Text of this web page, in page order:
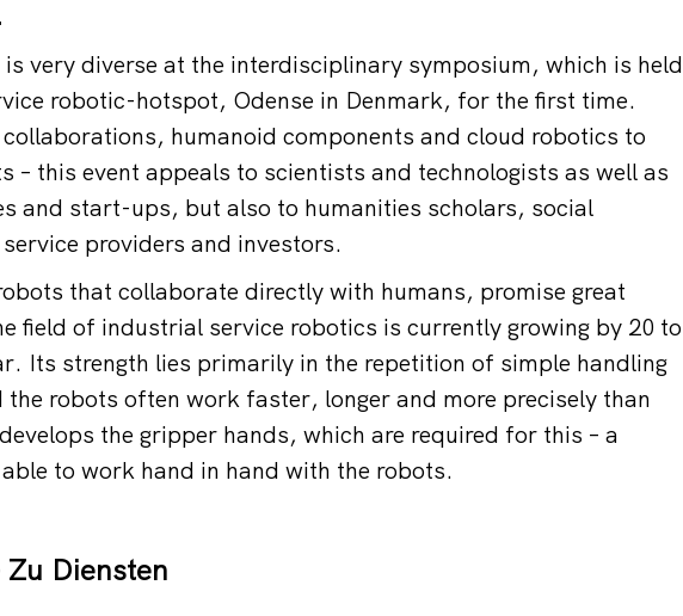
very diverse at the interdisciplinary symposium, which is held
robotic-hotspot, Odense in Denmark, for the first time.
humanoid components and cloud robotics to
– this event appeals to scientists and technologists as well as
and start-ups, but also to humanities scholars, social
providers and investors.
that collaborate directly with humans, promise great
field of industrial service robotics is currently growing by 20 to
Its strength lies primarily in the repetition of simple handling
robots often work faster, longer and more precisely than
the gripper hands, which are required for this – a
to work hand in hand with the robots.
Zu Diensten